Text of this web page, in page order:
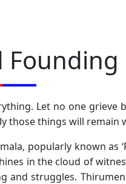
Let no one
those things will remain
popularly known as
in the cloud of
and struggles.